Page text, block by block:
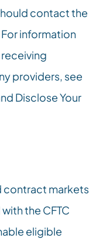
contact the
information
providers, see
Disclose Your
contract markets
the CFTC
eligible